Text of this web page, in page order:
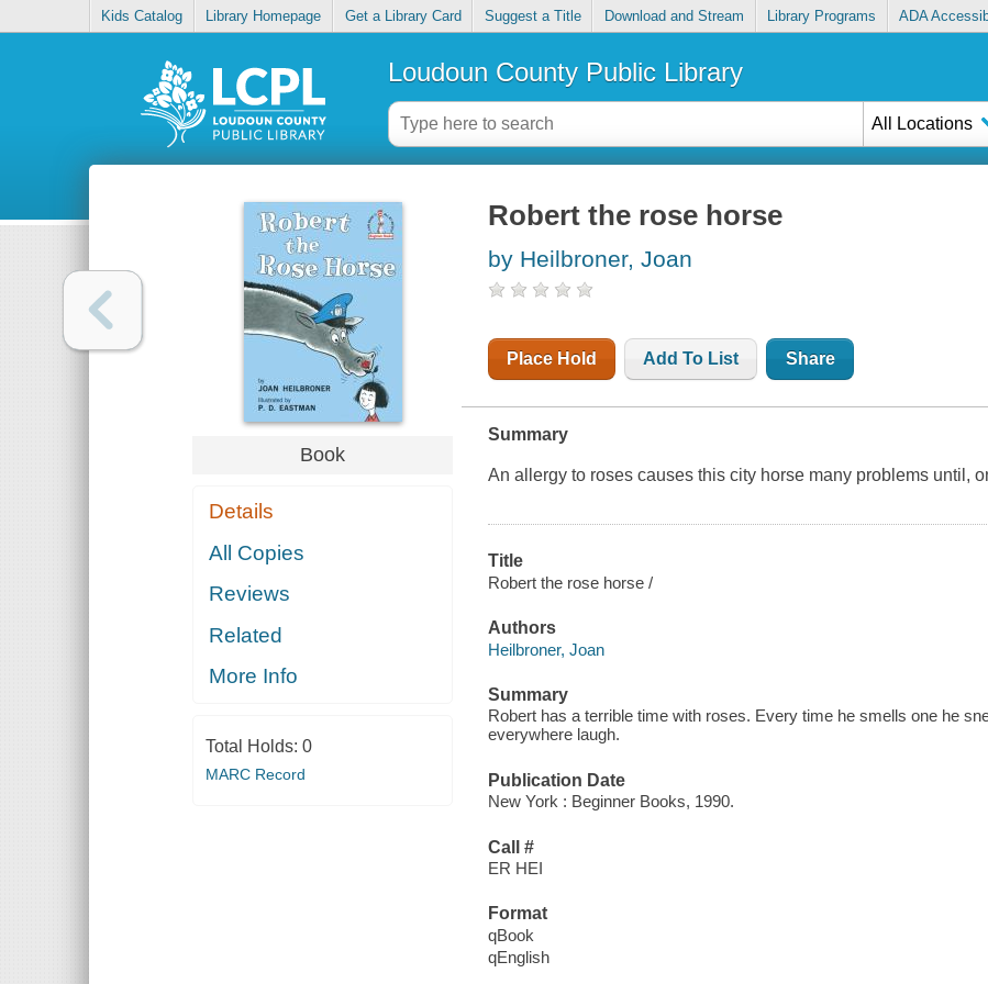
Kids Catalog Library Homepage Get a Library Card Suggest a Title Download and Stream Library Programs ADA
Loudoun County Public Library
All Locations
Book
Details
All Copies
Reviews
Related
More Info
Total Holds: 0
MARC Record
Robert the rose horse
by Heilbroner, Joan
Place Hold Add To List Share
Summary
An allergy to roses causes this city horse many problems until,
Title
Robert the rose horse /
Authors
Heilbroner, Joan
Summary
Robert has a terrible time with roses. Every time he smells one he
everywhere laugh.
Publication Date
New York : Beginner Books, 1990.
Call #
ER HEI
Format
qBook
qEnglish